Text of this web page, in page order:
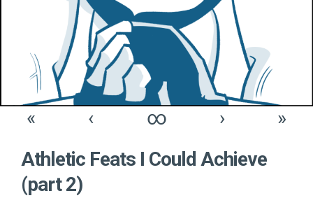
« ‹ ∞ ›
»
Athletic Feats I Could Achieve
(part 2)